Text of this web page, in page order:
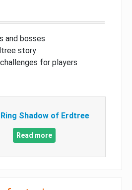
and bosses
story
for players
Ring Shadow of Erdtree
Read more